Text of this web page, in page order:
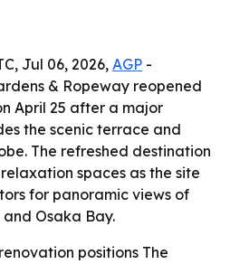
Jul 06, 2026,AGP -
& Ropeway reopened
April 25 after a major
the scenic terrace and
The refreshed destination
spaces as the site
for panoramic views of
Osaka Bay.
positions The